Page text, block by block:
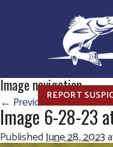
REPORT
Image navigation
← PreviousNext →
Image 6-28-23
PublishedJune 28, 2023